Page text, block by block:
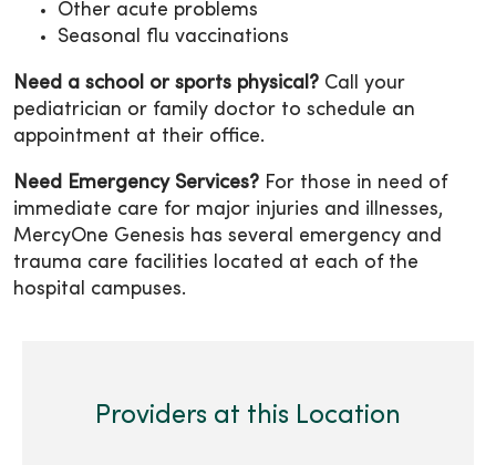
Other acute problems
Seasonal flu vaccinations
Need a school or sports physical? Call your
pediatrician or family doctor to schedule an
appointment at their office.
Need Emergency Services? For those in need of
immediate care for major injuries and illnesses,
MercyOne Genesis has several emergency and
trauma care facilities located at each of the
hospital campuses.
Providers at this Location